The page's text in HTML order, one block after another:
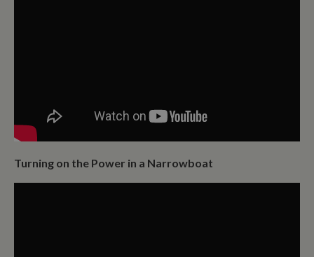
Turning on the Power in a Narrowboat